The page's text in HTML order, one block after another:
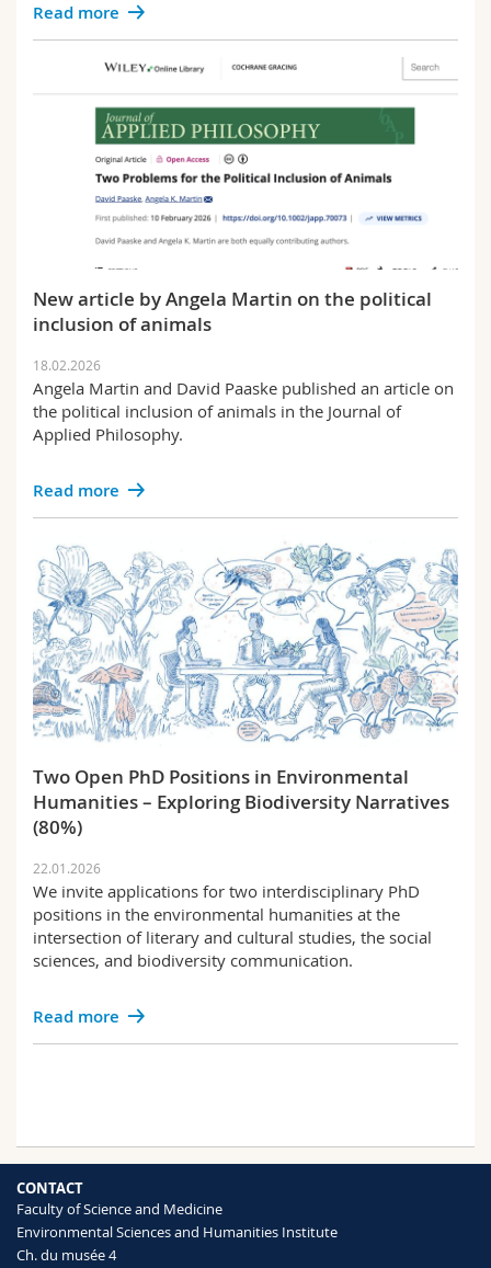
Read more
New article by Angela Martin on the political
inclusion of animals
18.02.2026
Angela Martin and David Paaske published an article on
the political inclusion of animals in the Journal of
Applied Philosophy.
Read more
Two Open PhD Positions in Environmental
Humanities – Exploring Biodiversity Narratives
(80%)
22.01.2026
We invite applications for two interdisciplinary PhD
positions in the environmental humanities at the
intersection of literary and cultural studies, the social
sciences, and biodiversity communication.
Read more
CONTACT
Faculty of Science and Medicine
Environmental Sciences and Humanities Institute
Ch. du musée 4